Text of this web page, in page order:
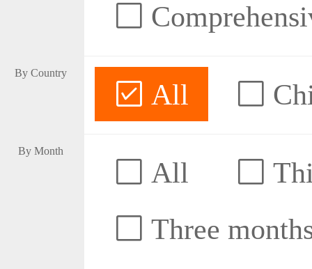
By Country
All
By Month
All
Three